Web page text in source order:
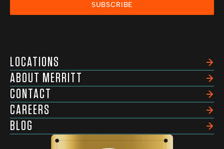
SUBSCRIBE
LOCATIONS
ABOUT MERRITT
CONTACT
CAREERS
BLOG